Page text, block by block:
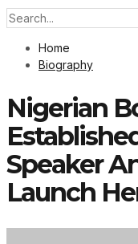
Home
Biography
Nigerian
Speaker
Launch